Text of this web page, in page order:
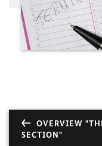
OVERVIEW
SECTION"